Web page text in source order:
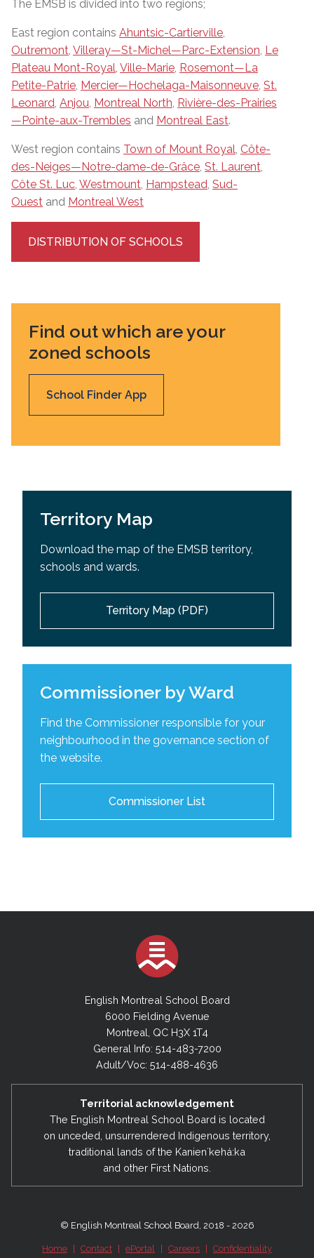
The EMSB is divided into two regions;
East region contains Ahuntsic-Cartierville,
Outremont, Villeray—St-Michel—Parc-Extension, Le
Plateau Mont-Royal, Ville-Marie, Rosemont—La
Petite-Patrie, Mercier—Hochelaga-Maisonneuve, St.
Leonard, Anjou, Montreal North, Rivière-des-Prairies
—Pointe-aux-Trembles and Montreal East.
West region contains Town of Mount Royal, Côte-
des-Neiges—Notre-dame-de-Grâce, St. Laurent,
Côte St. Luc, Westmount, Hampstead, Sud-
Ouest and Montreal West
DISTRIBUTION OF SCHOOLS
Find out which are your
zoned schools
School Finder App
Territory Map
Download the map of the EMSB territory,
schools and wards.
Territory Map (PDF)
Commissioner by Ward
Find the Commissioner responsible for your
neighbourhood in the governance section of
the website.
Commissioner List
English Montreal School Board
6000 Fielding Avenue
Montreal, QC H3X 1T4
General Info: 514-483-7200
Adult/Voc: 514-488-4636
Territorial acknowledgement
The English Montreal School Board is located
on unceded, unsurrendered Indigenous territory,
traditional lands of the Kanienʼkehá:ka
and other First Nations.
© English Montreal School Board, 2018 - 2026
Home Contact ePortal Careers Confidentiality